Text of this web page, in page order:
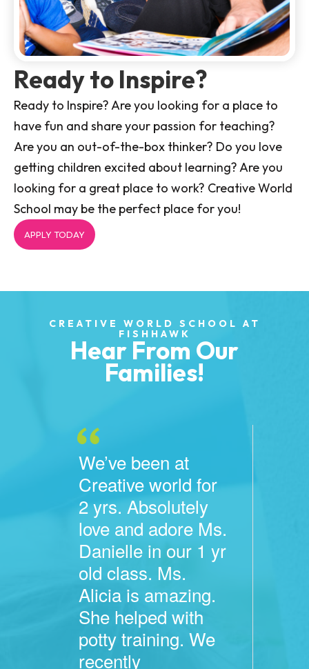
Ready to Inspire?
Ready to Inspire? Are you looking for a place to
have fun and share your passion for teaching?
Are you an out-of-the-box thinker? Do you love
getting children excited about learning? Are you
looking for a great place to work? Creative World
School may be the perfect place for you!
APPLY TODAY
CREATIVE WORLD SCHOOL AT
FISHHAWK
Hear From Our
Families!
We’ve been at
Creative world for
2 yrs. Absolutely
love and adore Ms.
Danielle in our 1 yr
old class. Ms.
Alicia is amazing.
She helped with
potty training. We
recently